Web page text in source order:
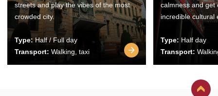
streets and play the vibes of the most
crowded city.
Type:Half / Full day
Transport: Walking, taxi
calmness and get
incredible cultural
Type: Half day
Transport: